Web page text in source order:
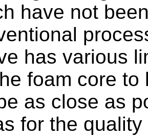
have not
has various
foam core
as close as
for the